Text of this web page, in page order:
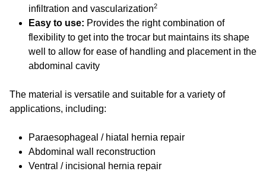
infiltration and vascularization2
Easy to use: Provides the right combination of
flexibility to get into the trocar but maintains its shape
well to allow for ease of handling and placement in the
abdominal cavity
The material is versatile and suitable for a variety of
applications, including:
Paraesophageal / hiatal hernia repair
Abdominal wall reconstruction
Ventral / incisional hernia repair